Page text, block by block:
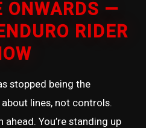
ONWARDS —
RIDER
stopped being the
lines, not controls.
ahead. You’re standing up